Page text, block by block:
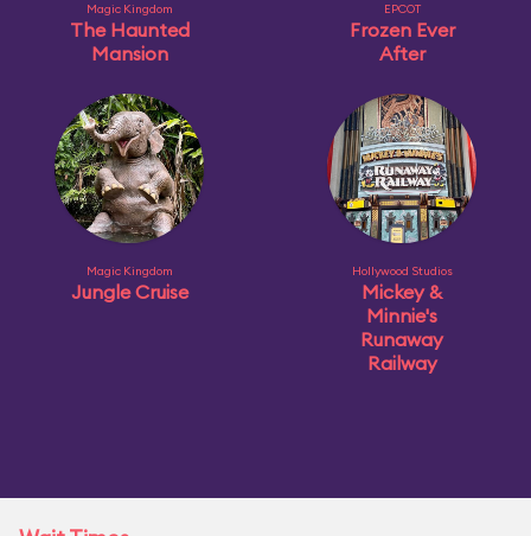
Magic Kingdom
The Haunted
Mansion
EPCOT
Frozen Ever
After
Magic Kingdom
Jungle Cruise
Hollywood Studios
Mickey &
Minnie's
Runaway
Railway